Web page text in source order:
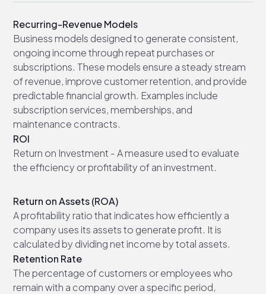
Recurring-Revenue Models
Business models designed to generate consistent,
ongoing income through repeat purchases or
subscriptions. These models ensure a steady stream
of revenue, improve customer retention, and provide
predictable financial growth. Examples include
subscription services, memberships, and
maintenance contracts.
ROI
Return on Investment - A measure used to evaluate
the efficiency or profitability of an investment.
Return on Assets (ROA)
A profitability ratio that indicates how efficiently a
company uses its assets to generate profit. It is
calculated by dividing net income by total assets.
Retention Rate
The percentage of customers or employees who
remain with a company over a specific period,